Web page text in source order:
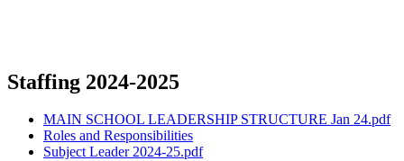
Staffing 2024-2025
MAIN SCHOOL LEADERSHIP STRUCTURE Jan 24.pdf
Roles and Responsibilities
Subject Leader 2024-25.pdf